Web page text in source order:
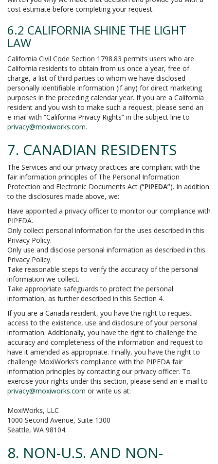
cost estimate before completing your request.
6.2 CALIFORNIA SHINE THE LIGHT
LAW
California Civil Code Section 1798.83 permits users who are
California residents to obtain from us once a year, free of
charge, a list of third parties to whom we have disclosed
personally identifiable information (if any) for direct marketing
purposes in the preceding calendar year. If you are a California
resident and you wish to make such a request, please send an
e-mail with “California Privacy Rights” in the subject line to
privacy@moxiworks.com.
7. CANADIAN RESIDENTS
The Services and our privacy practices are compliant with the
fair information principles of The Personal Information
Protection and Electronic Documents Act (“PIPEDA”). In addition
to the disclosures made above, we:
Have appointed a privacy officer to monitor our compliance with
PIPEDA.
Only collect personal information for the uses described in this
Privacy Policy.
Only use and disclose personal information as described in this
Privacy Policy.
Take reasonable steps to verify the accuracy of the personal
information we collect.
Take appropriate safeguards to protect the personal
information, as further described in this Section 4.
If you are a Canada resident, you have the right to request
access to the existence, use and disclosure of your personal
information. Additionally, you have the right to challenge the
accuracy and completeness of the information and request to
have it amended as appropriate. Finally, you have the right to
challenge MoxiWorks’s compliance with the PIPEDA fair
information principles by contacting our privacy officer. To
exercise your rights under this section, please send an e-mail to
privacy@moxiworks.com or write us at:
MoxiWorks, LLC
1000 Second Avenue, Suite 1300
Seattle, WA 98104.
8. NON-U.S. AND NON-